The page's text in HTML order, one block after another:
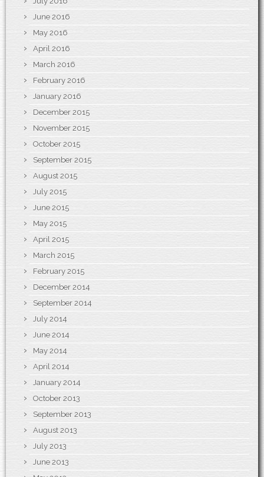
June 2016
May 2016
April 2016
March 2016
February 2016
January 2016
December 2015
November 2015
October 2015
September 2015
August 2015
July 2015
June 2015
May 2015
April 2015
March 2015
February 2015
December 2014
September 2014
July 2014
June 2014
May 2014
April 2014
January 2014
October 2013
September 2013
August 2013
July 2013
June 2013